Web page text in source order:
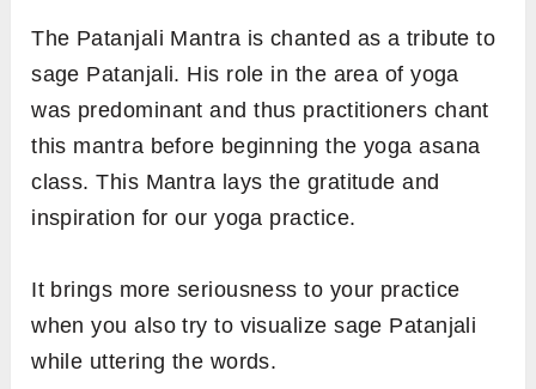
The Patanjali Mantra is chanted as a tribute to
sage Patanjali. His role in the area of yoga
was predominant and thus practitioners chant
this mantra before beginning the yoga asana
class. This Mantra lays the gratitude and
inspiration for our yoga practice.
It brings more seriousness to your practice
when you also try to visualize sage Patanjali
while uttering the words.